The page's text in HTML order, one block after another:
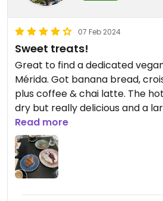
07 Feb 2024
Sweet treats!
Great to find a dedicated
Mérida. Got banana bread,
plus coffee & chai latte. The
dry but really delicious and a
banana bread & croissant were
breakfast place, and the staff
and gave us tips on stuff to do!
expensive (70MXN each for the
banana bread, 140MXN for the
worth it.
Read more